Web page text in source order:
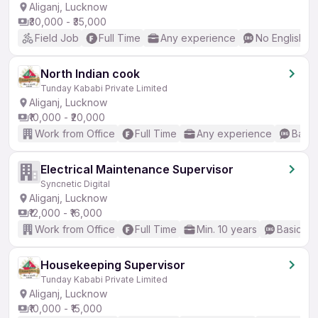
Aliganj, Lucknow
₹30,000 - ₹35,000
Field Job
Full Time Any experience No English
North Indian cook
Tunday Kababi Private Limited
Aliganj, Lucknow
₹10,000 - ₹20,000
Work from Office
Full Time Any experience
Electrical Maintenance Supervisor
Syncnetic Digital
Aliganj, Lucknow
₹12,000 - ₹16,000
Work from Office
Full Time Min. 10 years Basic
Housekeeping Supervisor
Tunday Kababi Private Limited
Aliganj, Lucknow
₹10,000 - ₹15,000